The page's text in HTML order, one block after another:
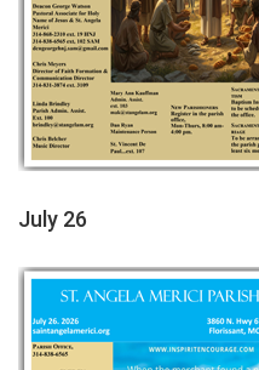
July 26